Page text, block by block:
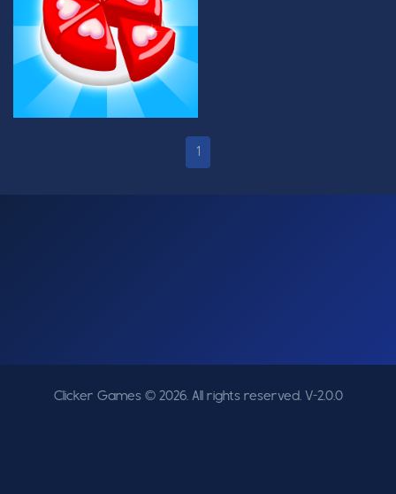
1
Clicker Games © 2026. All rights reserved. V-2.0.0